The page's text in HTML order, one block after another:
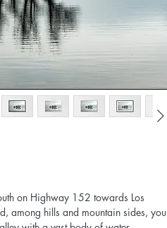
on Highway 152 towards Los
among hills and mountain sides, you